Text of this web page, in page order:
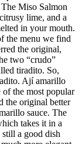
Miso Salmon
lime, and a
in your mouth.
the menu we find
the original,
two “crudo”
tiradito. So,
Ají amarillo
the most popular
the original better
sauce. The
takes it in a
a good dish